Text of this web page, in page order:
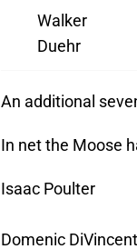
Walker
Duehr
An additional
In net the Moose
Isaac Poulter
Domenic